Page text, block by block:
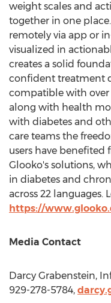
weight scales and
together in one
remotely via app or
visualized in
creates a solid
confident treatment
compatible with over
along with health
with diabetes and
care teams the
users have
Glooko's solutions,
in diabetes and
across 22 languages.
https://
Media Contact
Darcy Grabenstein,
929-278-5784,